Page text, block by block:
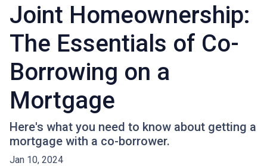
Joint Homeownership:
The Essentials of Co-
Borrowing on a
Mortgage
Here's what you need to know about getting a
mortgage with a co-borrower.
Jan 10, 2024